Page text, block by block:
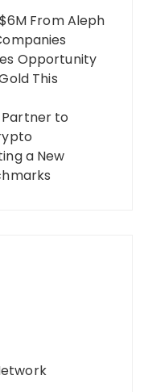
From Aleph
Opportunity
This
to
a New